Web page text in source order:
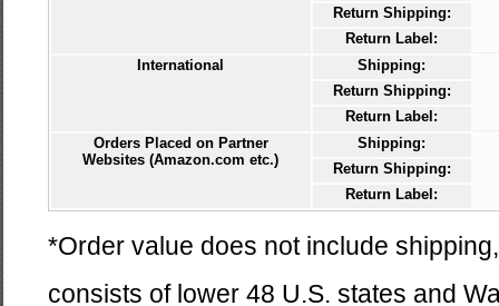
Return Shipping:
Return Label:
International
Shipping:
Return Shipping:
Return Label:
Orders Placed on Partner
Websites (Amazon.com etc.)
Shipping:
Return Shipping:
Return Label:
*Order value does not include
consists of lower 48 U.S. states and